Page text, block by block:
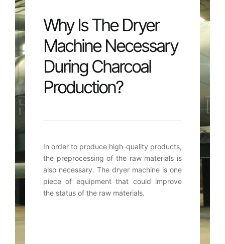
Why Is The Dryer
Machine Necessary
During Charcoal
Production?
In order to produce high-quality products,
the preprocessing of the raw materials is
also necessary.The dryer machine is one
piece of equipment that could improve
the status of the raw materials.